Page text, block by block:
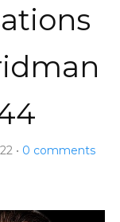
0 comments